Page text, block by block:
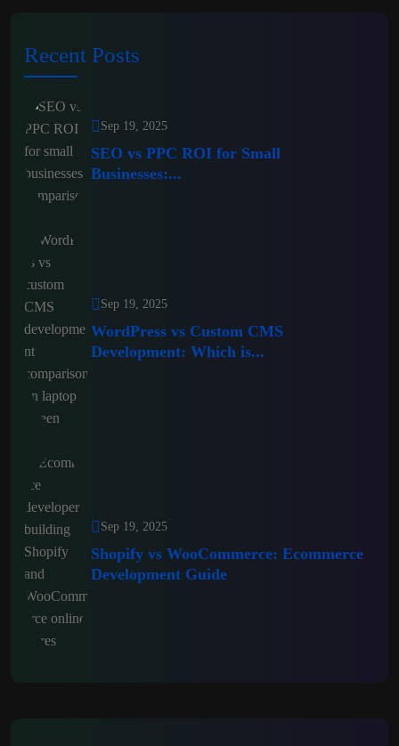
Recent Posts
Sep 19, 2025
SEO vs PPC ROI for Small
Businesses:...
Sep 19, 2025
WordPress vs Custom CMS
Development: Which is...
Sep 19, 2025
Shopify vs WooCommerce: Ecommerce
Development Guide